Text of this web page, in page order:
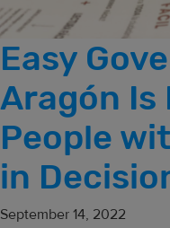
Easy
Aragón Is
People
in
September 14, 2022